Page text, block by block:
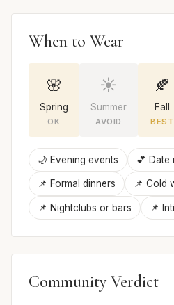
When to Wear
🌸
Spring
OK
☀️
Summer
AVOID
🍂
Fall
BEST
🌙 Evening events 💕 Date
📌 Formal dinners 📌 Cold
📌 Nightclubs or bars 📌
Community Verdict